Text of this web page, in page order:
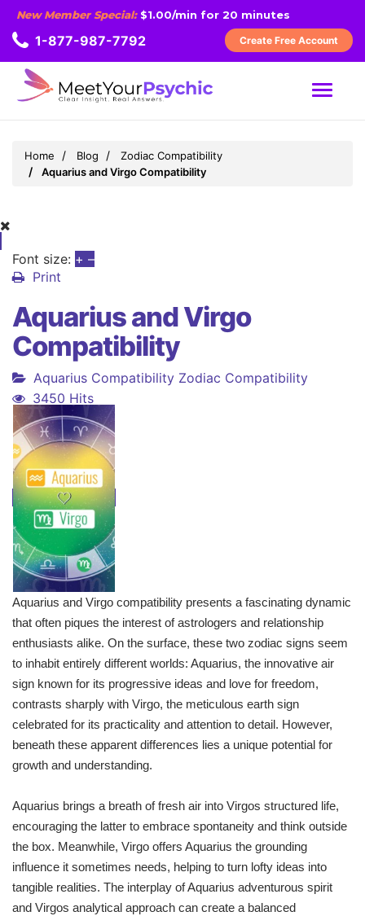
New Member Special:$1.00/min for 20 minutes
1-877-987-7792 Create Free Account
MENU
Home Blog
Zodiac Compatibility
Aquarius and Virgo Compatibility
Font size: + –
Print
Aquarius and Virgo
Compatibility
Aquarius Compatibility Zodiac Compatibility
3450 Hits
Aquarius and Virgo compatibility presents a fascinating dynamic
that often piques the interest of astrologers and relationship
enthusiasts alike. On the surface, these two zodiac signs seem
to inhabit entirely different worlds: Aquarius, the innovative air
sign known for its progressive ideas and love for freedom,
contrasts sharply with Virgo, the meticulous earth sign
celebrated for its practicality and attention to detail. However,
beneath these apparent differences lies a unique potential for
growth and understanding.
Aquarius brings a breath of fresh air into Virgos structured life,
encouraging the latter to embrace spontaneity and think outside
the box. Meanwhile, Virgo offers Aquarius the grounding
influence it sometimes needs, helping to turn lofty ideas into
tangible realities. The interplay of Aquarius adventurous spirit
and Virgos analytical approach can create a balanced